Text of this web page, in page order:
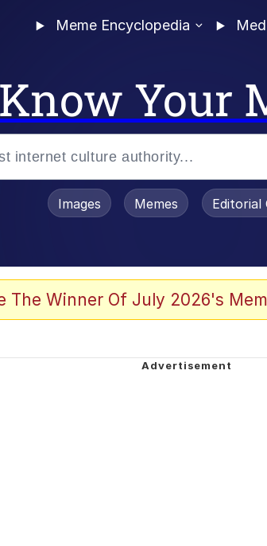
Meme Encyclopedia
Know Your
Images Memes Editorial
The Winner Of July 2026's